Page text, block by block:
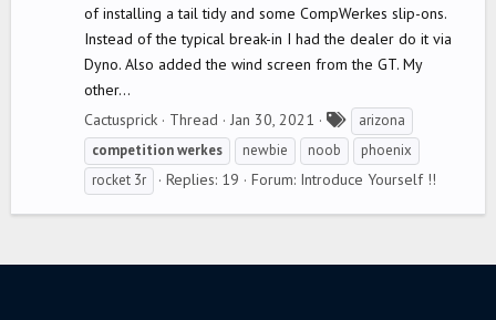
of installing a tail tidy and some CompWerkes slip-ons.
Instead of the typical break-in I had the dealer do it via
Dyno. Also added the wind screen from the GT. My
other...
Cactusprick
Thread Jan 30, 2021
a
g
arizona
competitionwerkes newbie noob
phoenix
rocket 3r
Replies: 19 Forum: Introduce Yourself !!